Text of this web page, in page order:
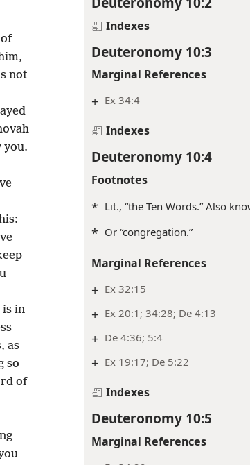
Indexes
Deuteronomy 10:3
Marginal References
+ Ex 34:4
Indexes
Deuteronomy 10:4
Footnotes
* Lit., “the Ten Words.” Also
* Or “congregation.”
Marginal References
+ Ex 32:15
+ Ex 20:1; 34:28; De 4:13
+ De 4:36; 5:4
+ Ex 19:17; De 5:22
Indexes
Deuteronomy 10:5
Marginal References
not
you.
is in
as
so
of